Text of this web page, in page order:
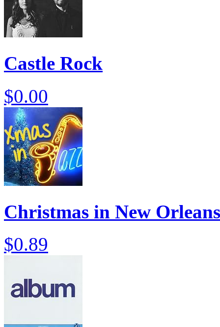
Castle Rock
$0.00
Christmas in New Orleans
$0.89